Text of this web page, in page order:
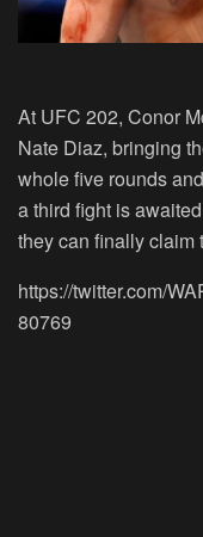
At UFC 202, Conor
Nate Diaz, bringing
whole five rounds
a third fight is
they can finally claim
https://twitter.com/
80769